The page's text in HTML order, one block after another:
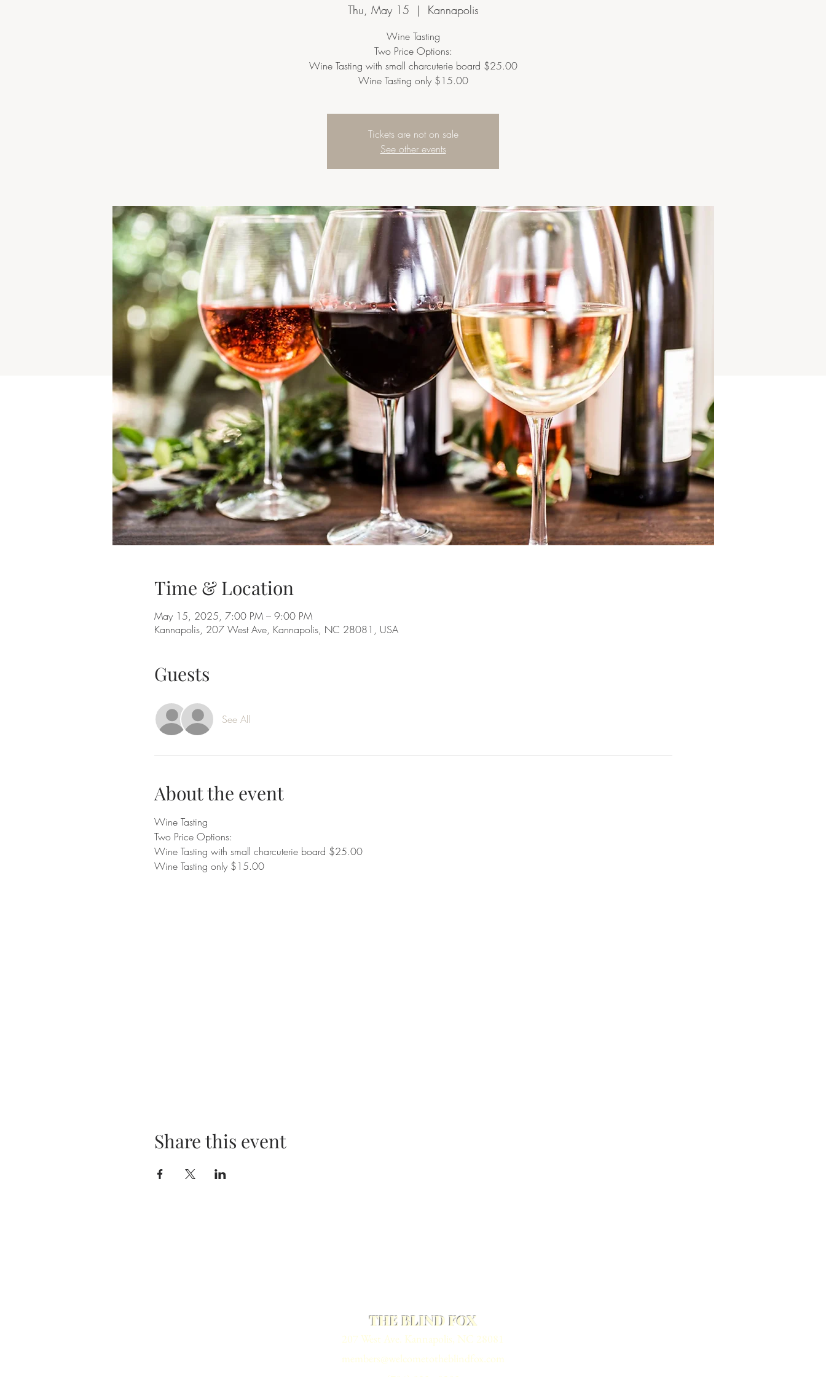
Thu, May 15
  |
Kannapolis
Wine Tasting
Two Price Options:
Wine Tasting with small charcuterie board $25.00
Wine Tasting only $15.00
Tickets are not on sale
See other events
Time & Location
May 15, 2025, 7:00 PM – 9:00 PM
Kannapolis, 207 West Ave, Kannapolis, NC 28081, USA
Guests
See All
About the event
Wine Tasting
Two Price Options:
Wine Tasting with small charcuterie board $25.00
Wine Tasting only $15.00
Share this event
THE BLIND FOX
207 West Ave. Kannapolis, NC 28081
members@welcometotheblindfox.com